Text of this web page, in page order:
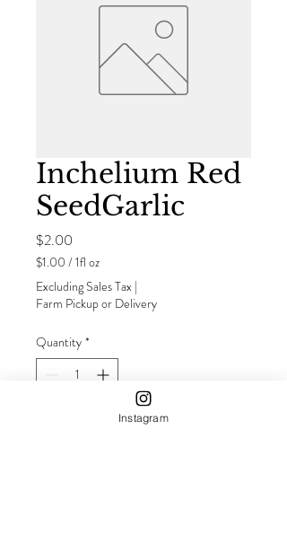
Inchelium Red
SeedGarlic
$2.00
$1.00 /1fl oz
$1.00
per
1
ounce
Excluding Sales Tax |
Farm Pickup or Delivery
Quantity *
Add to Cart
Instagram